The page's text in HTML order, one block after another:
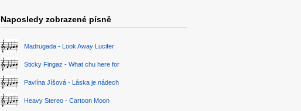
Naposledy zobrazené písně
Madrugada - Look Away Lucifer
Sticky Fingaz - What chu here for
Pavlína Jíšová - Láska je nádech
Heavy Stereo - Cartoon Moon